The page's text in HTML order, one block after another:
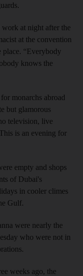
at night after the
at the convention
“Everybody
knows the
monarchs abroad
but glamorous
television, live
is an evening for
empty and shops
of Dubai's
in cooler climes
Gulf.
were nearly the
who were not in
weeks ago, the